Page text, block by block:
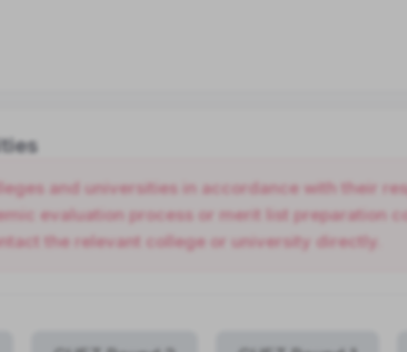
and universities in accordance with their
evaluation process or merit list preparation
the relevant college or university directly.